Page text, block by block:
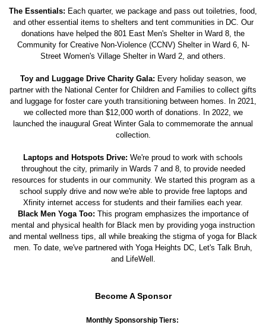
The Essentials: Each quarter, we package and pass out toiletries, food,
and other essential items to shelters and tent communities in DC. Our
donations have helped the 801 East Men's Shelter in Ward 8, the
Community for Creative Non-Violence (CCNV) Shelter in Ward 6, N-
Street Women's Village Shelter in Ward 2, and others.
Toy and Luggage Drive Charity Gala: Every holiday season, we
partner with the National Center for Children and Families to collect gifts
and luggage for foster care youth transitioning between homes. In 2021,
we collected more than $12,000 worth of donations. In 2022, we
launched the inaugural Great Winter Gala to commemorate the annual
collection.
Laptops and Hotspots Drive: We're proud to work with schools
throughout the city, primarily in Wards 7 and 8, to provide needed
resources for students in our community. We started this program as a
school supply drive and now we're able to provide free laptops and
Xfinity internet access for students and their families each year.
Black Men Yoga Too: This program emphasizes the importance of
mental and physical health for Black men by providing yoga instruction
and mental wellness tips, all while breaking the stigma of yoga for Black
men. To date, we've partnered with Yoga Heights DC, Let's Talk Bruh,
and LifeWell.
Become A Sponsor
Monthly Sponsorship Tiers: